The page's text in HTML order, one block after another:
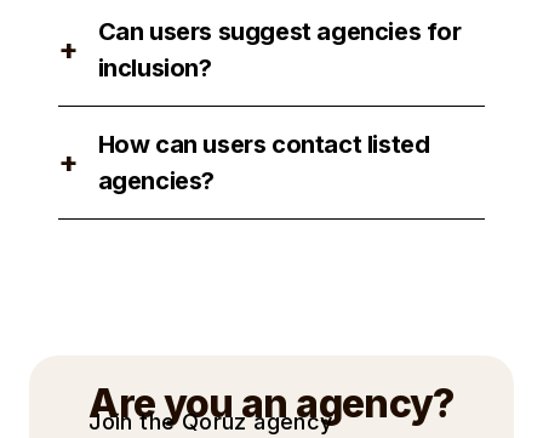
accuracy and relevance.
+
Can users suggest agencies for
inclusion?
inclusion by contacting our support
team.
+
How can users contact listed
agencies?
Are you an agency?
Join the Qoruz agency